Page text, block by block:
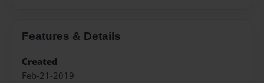
Features & Details
Created
Feb-21-2019